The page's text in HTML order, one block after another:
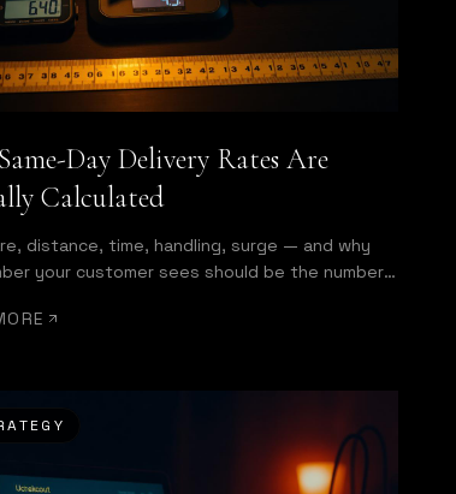
Day Delivery Rates Are
Calculated
distance, time, handling, surge — and why
your customer sees should be the number